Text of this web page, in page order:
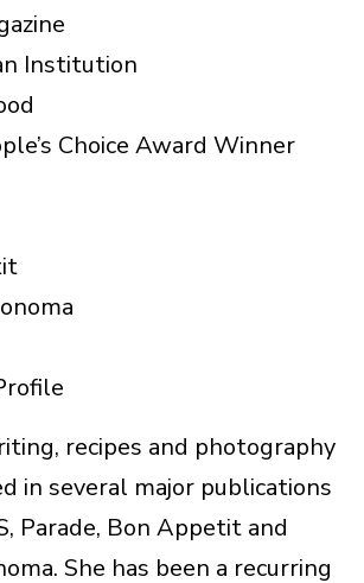
Institution
Choice Award Winner
recipes and photography
in several major publications
Parade, Bon Appetit and
She has been a recurring